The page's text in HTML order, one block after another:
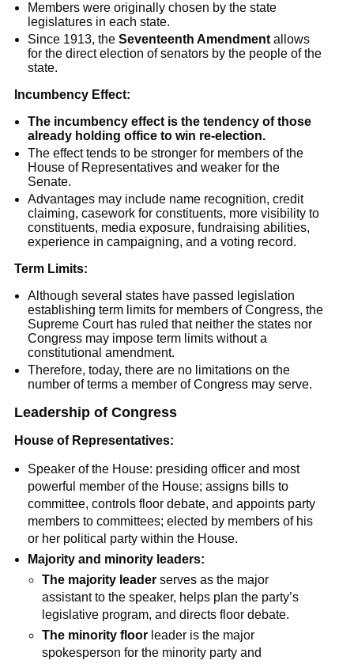
Members were originally chosen by the state
legislatures in each state.
Since 1913, theSeventeenth Amendment allows
for the direct election of senators by the people of the
state.
Incumbency Effect:
The incumbency effect is the tendency of those
already holding office to win re-election.
The effect tends to be stronger for members of the
House of Representatives and weaker for the
Senate.
Advantages may include name recognition, credit
claiming, casework for constituents, more visibility to
constituents, media exposure, fundraising abilities,
experience in campaigning, and a voting record.
Term Limits:
Although several states have passed legislation
establishing term limits for members of Congress, the
Supreme Court has ruled that neither the states nor
Congress may impose term limits without a
constitutional amendment.
Therefore, today, there are no limitations on the
number of terms a member of Congress may serve.
Leadership of Congress
House of Representatives:
Speaker of the House: presiding officer and most
powerful member of the House; assigns bills to
committee, controls floor debate, and appoints party
members to committees; elected by members of his
or her political party within the House.
Majority and minority leaders:
The majority leaderserves as the major
assistant to the speaker, helps plan the party’s
legislative program, and directs floor debate.
The minority floorleader is the major
spokesperson for the minority party and